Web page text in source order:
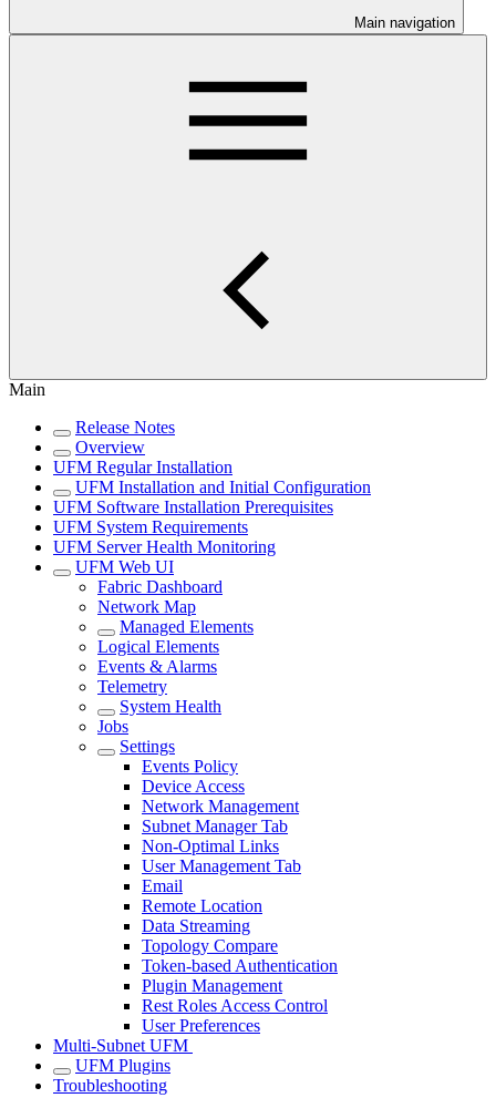
Main navigation
Main
Release Notes
Overview
UFM Regular Installation
UFM Installation and Initial Configuration
UFM Software Installation Prerequisites
UFM System Requirements
UFM Server Health Monitoring
UFM Web UI
Fabric Dashboard
Network Map
Managed Elements
Logical Elements
Events & Alarms
Telemetry
System Health
Jobs
Settings
Events Policy
Device Access
Network Management
Subnet Manager Tab
Non-Optimal Links
User Management Tab
Email
Remote Location
Data Streaming
Topology Compare
Token-based Authentication
Plugin Management
Rest Roles Access Control
User Preferences
Multi-Subnet UFM
UFM Plugins
Troubleshooting